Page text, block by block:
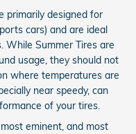
primarily designed for
cars) and are ideal
While Summer Tires are
usage, they should not
where temperatures are
near speedy, can
of your tires.
eminent, and most